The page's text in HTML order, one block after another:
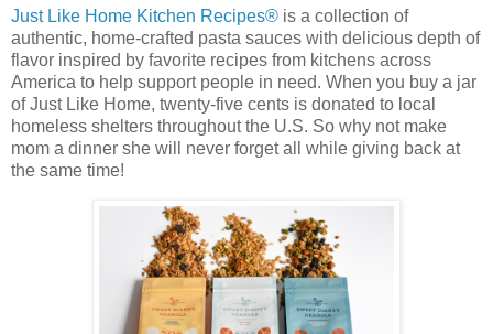
Just Like Home Kitchen Recipes® is a collection of
authentic, home-crafted pasta sauces with delicious depth of
flavor inspired by favorite recipes from kitchens across
America to help support people in need. When you buy a jar
of Just Like Home, twenty-five cents is donated to local
homeless shelters throughout the U.S. So why not make
mom a dinner she will never forget all while giving back at
the same time!